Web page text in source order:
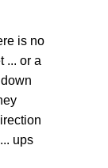
is no
... or a
ups